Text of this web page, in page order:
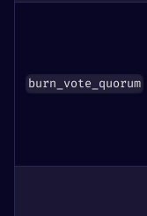
burn_vote_quorum